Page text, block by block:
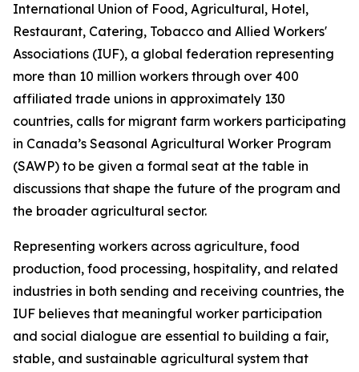
International Union of Food, Agricultural, Hotel,
Restaurant, Catering, Tobacco and Allied Workers'
Associations (IUF), a global federation representing
more than 10 million workers through over 400
affiliated trade unions in approximately 130
countries, calls for migrant farm workers participating
in Canada’s Seasonal Agricultural Worker Program
(SAWP) to be given a formal seat at the table in
discussions that shape the future of the program and
the broader agricultural sector.
Representing workers across agriculture, food
production, food processing, hospitality, and related
industries in both sending and receiving countries, the
IUF believes that meaningful worker participation
and social dialogue are essential to building a fair,
stable, and sustainable agricultural system that